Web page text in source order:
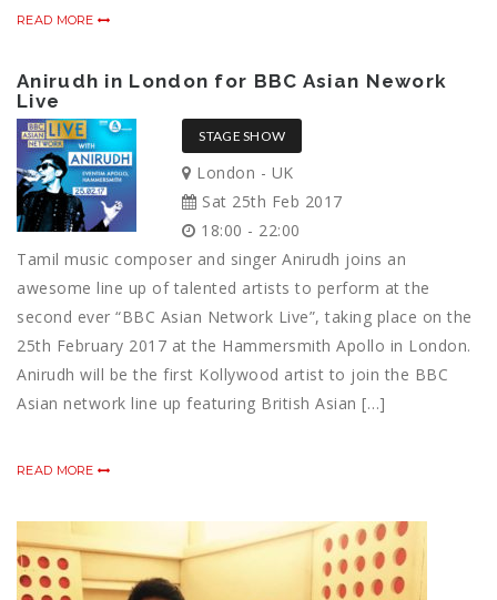
READ MORE
Anirudh in London for BBC Asian Nework
Live
STAGE SHOW
London - UK
Sat 25th Feb 2017
18:00 - 22:00
Tamil music composer and singer Anirudh joins an
awesome line up of talented artists to perform at the
second ever “BBC Asian Network Live”, taking place on the
25th February 2017 at the Hammersmith Apollo in London.
Anirudh will be the first Kollywood artist to join the BBC
Asian network line up featuring British Asian […]
READ MORE